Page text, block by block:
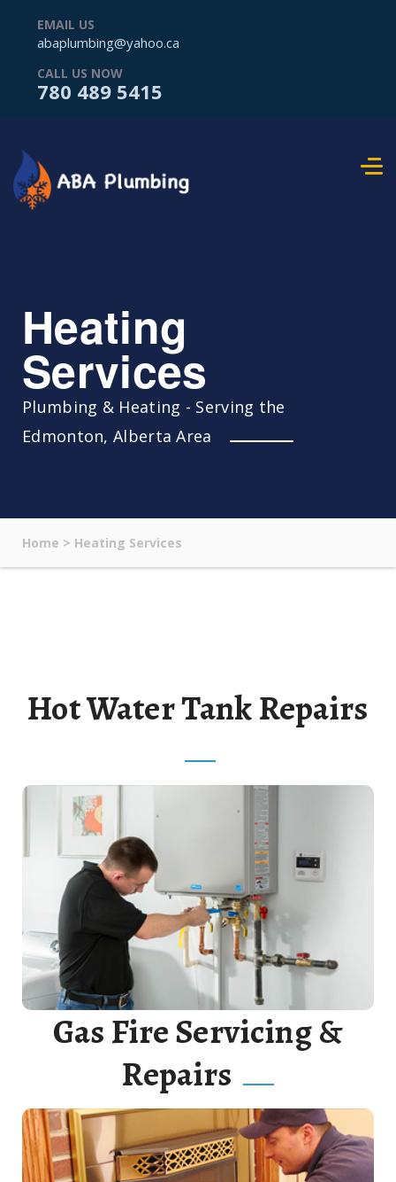
EMAIL US
abaplumbing@yahoo.ca
CALL US NOW
780 489 5415
Heating
Services
Plumbing & Heating - Serving the
Edmonton, Alberta Area
Home > Heating Services
Hot Water Tank Repairs
Our plumbers will assist you every step of the way
when it comes to new tank water heater installation.
Read More
Gas Fire Servicing &
Repairs
We offer a full range of services including Gas Fitting,